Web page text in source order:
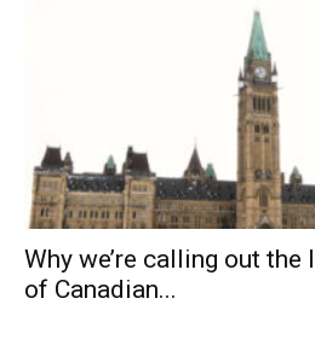
Why we’re calling out
of Canadian...